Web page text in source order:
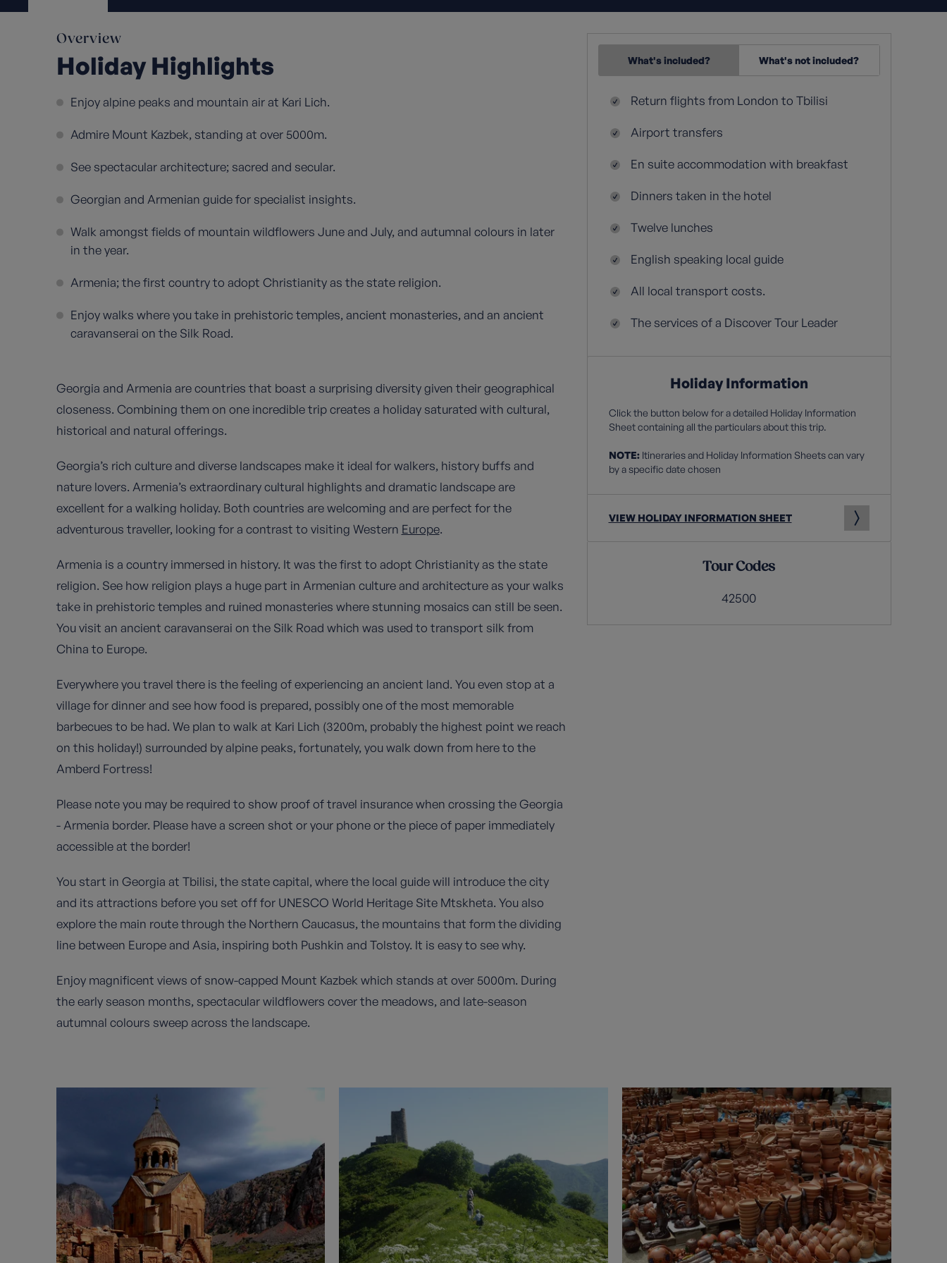
Overview
Holiday Highlights
Enjoy alpine peaks and mountain air at Kari Lich.
Admire Mount Kazbek, standing at over 5000m.
See spectacular architecture; sacred and secular.
Georgian and Armenian guide for specialist insights.
Walk amongst fields of mountain wildflowers June and July, and autumnal colours in later
in the year.
Armenia; the first country to adopt Christianity as the state religion.
Enjoy walks where you take in prehistoric temples, ancient monasteries, and an ancient
caravanserai on the Silk Road.
Georgia and Armenia are countries that boast a surprising diversity given their geographical
closeness. Combining them on one incredible trip creates a holiday saturated with cultural,
historical and natural offerings.
Georgia’s rich culture and diverse landscapes make it ideal for walkers, history buffs and
nature lovers. Armenia’s extraordinary cultural highlights and dramatic landscape are
excellent for a walking holiday. Both countries are welcoming and are perfect for the
adventurous traveller, looking for a contrast to visiting Western Europe.
Armenia is a country immersed in history. It was the first to adopt Christianity as the state
religion. See how religion plays a huge part in Armenian culture and architecture as your walks
take in prehistoric temples and ruined monasteries where stunning mosaics can still be seen.
You visit an ancient caravanserai on the Silk Road which was used to transport silk from
China to Europe.
Everywhere you travel there is the feeling of experiencing an ancient land. You even stop at a
village for dinner and see how food is prepared, possibly one of the most memorable
barbecues to be had. We plan to walk at Kari Lich (3200m, probably the highest point we reach
on this holiday!) surrounded by alpine peaks, fortunately, you walk down from here to the
Amberd Fortress!
Please note you may be required to show proof of travel insurance when crossing the Georgia
- Armenia border. Please have a screen shot or your phone or the piece of paper immediately
accessible at the border!
You start in Georgia at Tbilisi, the state capital, where the local guide will introduce the city
and its attractions before you set off for UNESCO World Heritage Site Mtskheta. You also
explore the main route through the Northern Caucasus, the mountains that form the dividing
line between Europe and Asia, inspiring both Pushkin and Tolstoy. It is easy to see why.
Enjoy magnificent views of snow-capped Mount Kazbek which stands at over 5000m. During
the early season months, spectacular wildflowers cover the meadows, and late-season
autumnal colours sweep across the landscape.
What's included? What's not included?
Return flights from London to Tbilisi
Airport transfers
En suite accommodation with breakfast
Dinners taken in the hotel
Twelve lunches
English speaking local guide
All local transport costs.
The services of a Discover Tour Leader
Holiday Information
Click the button below for a detailed Holiday Information
Sheet containing all the particulars about this trip.
NOTE:Itineraries and Holiday Information Sheets can vary
by a specific date chosen
VIEW HOLIDAY INFORMATION SHEET
Tour Codes
42500